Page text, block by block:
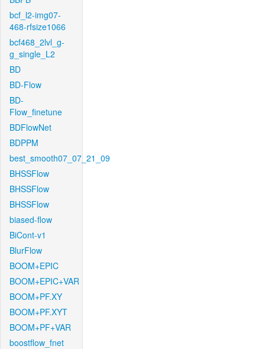
bcf_l2-img07-
468-rfsize1066
bcf468_2lvl_g-
g_single_L2
BD
BD-Flow
BD-
Flow_finetune
BDFlowNet
BDPPM
best_smooth07_07_21_09
BHSSFlow
BHSSFlow
BHSSFlow
biased-flow
BiCont-v1
BlurFlow
BOOM+EPIC
BOOM+EPIC+VAR
BOOM+PF.XY
BOOM+PF.XYT
BOOM+PF+VAR
boostflow_fnet